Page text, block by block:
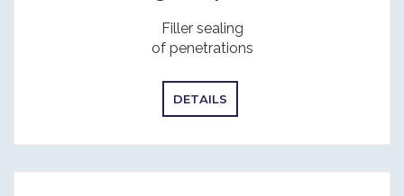
Filler sealing
of penetrations
DETAILS